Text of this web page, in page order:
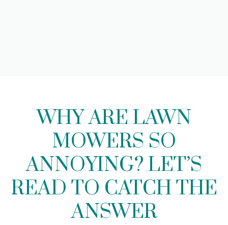
WHY ARE LAWN
MOWERS SO
ANNOYING? LET’S
READ TO CATCH THE
ANSWER